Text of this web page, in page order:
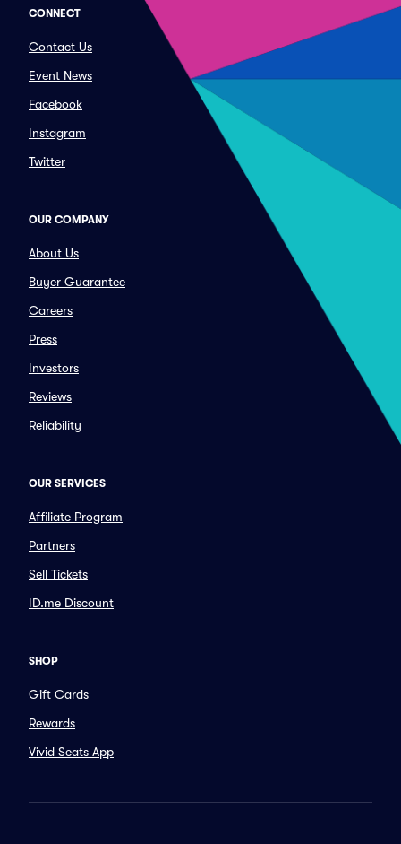
CONNECT
Contact Us
Event News
Facebook
Instagram
Twitter
OUR COMPANY
About Us
Buyer Guarantee
Careers
Press
Investors
Reviews
Reliability
OUR SERVICES
Affiliate Program
Partners
Sell Tickets
ID.me Discount
SHOP
Gift Cards
Rewards
Vivid Seats App